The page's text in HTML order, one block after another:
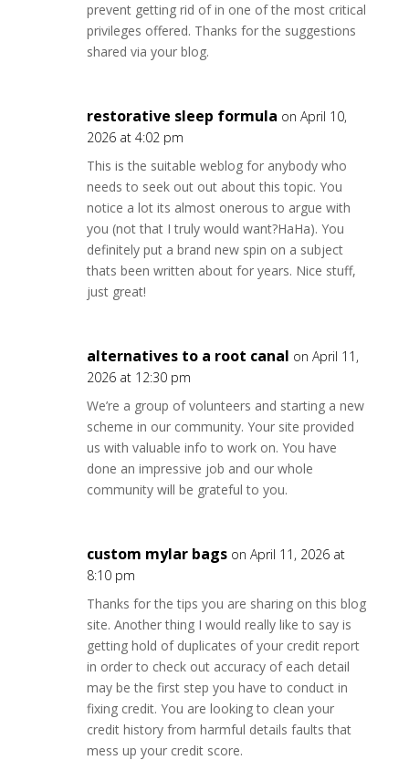
prevent getting rid of in one of the most critical
privileges offered. Thanks for the suggestions
shared via your blog.
restorative sleep formula on April 10,
2026 at 4:02 pm
This is the suitable weblog for anybody who
needs to seek out out about this topic. You
notice a lot its almost onerous to argue with
you (not that I truly would want?HaHa). You
definitely put a brand new spin on a subject
thats been written about for years. Nice stuff,
just great!
alternatives to a root canal on April 11,
2026 at 12:30 pm
We’re a group of volunteers and starting a new
scheme in our community. Your site provided
us with valuable info to work on. You have
done an impressive job and our whole
community will be grateful to you.
custom mylar bags on April 11, 2026 at
8:10 pm
Thanks for the tips you are sharing on this blog
site. Another thing I would really like to say is
getting hold of duplicates of your credit report
in order to check out accuracy of each detail
may be the first step you have to conduct in
fixing credit. You are looking to clean your
credit history from harmful details faults that
mess up your credit score.